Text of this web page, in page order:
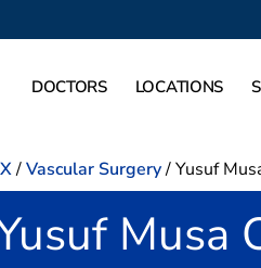
DOCTORS LOCATIONS
/Vascular Surgery/Yusuf
Musa